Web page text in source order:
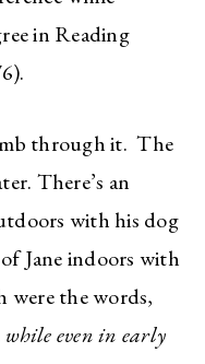
in Reading
through it. The
There’s an
with his dog
Jane indoors with
were the words,
even in early